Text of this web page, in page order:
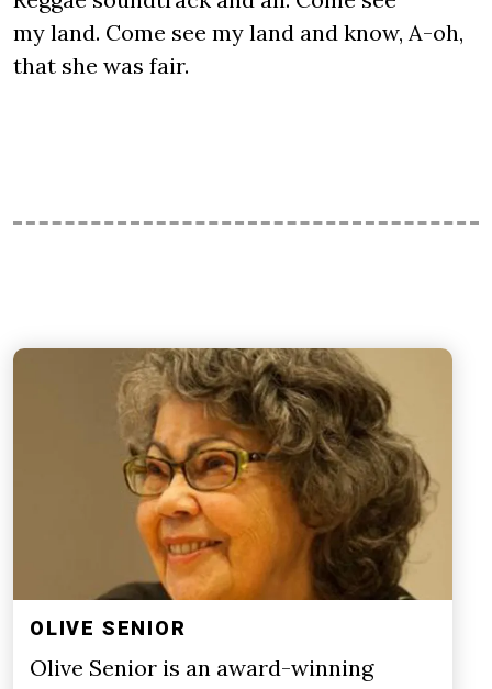
my land. Come see my land and know, A-oh,
that she was fair.
OLIVE SENIOR
Olive Senior is an award-winning